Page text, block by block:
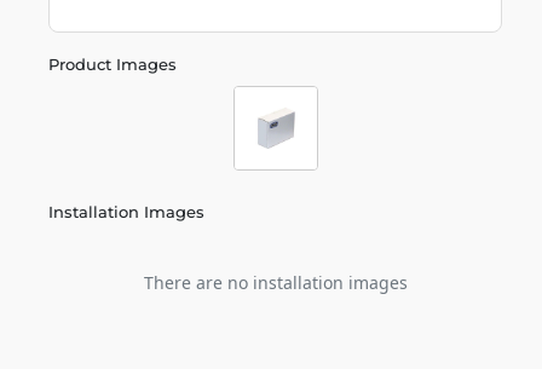
Product Images
Installation Images
There are no installation images